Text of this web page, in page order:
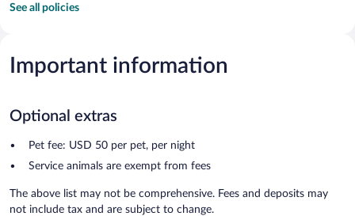
See all policies
Important information
Optional extras
Pet fee: USD 50 per pet, per night
Service animals are exempt from fees
The above list may not be comprehensive. Fees and deposits may
not include tax and are subject to change.